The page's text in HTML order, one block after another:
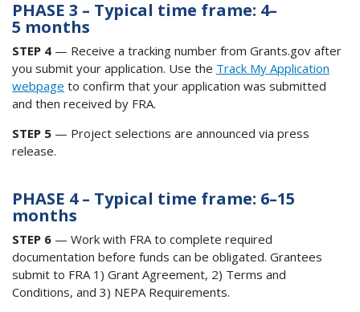
PHASE 3 – Typical time frame: 4–
5 months
STEP 4 — Receive a tracking number from Grants.gov after
you submit your application. Use the Track My Application
webpage to confirm that your application was submitted
and then received by FRA.
STEP 5 — Project selections are announced via press
release.
PHASE 4 – Typical time frame: 6–15
months
STEP 6 — Work with FRA to complete required
documentation before funds can be obligated. Grantees
submit to FRA 1) Grant Agreement, 2) Terms and
Conditions, and 3) NEPA Requirements.